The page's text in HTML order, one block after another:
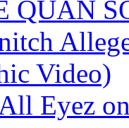
QUAN
Video)
Eyez